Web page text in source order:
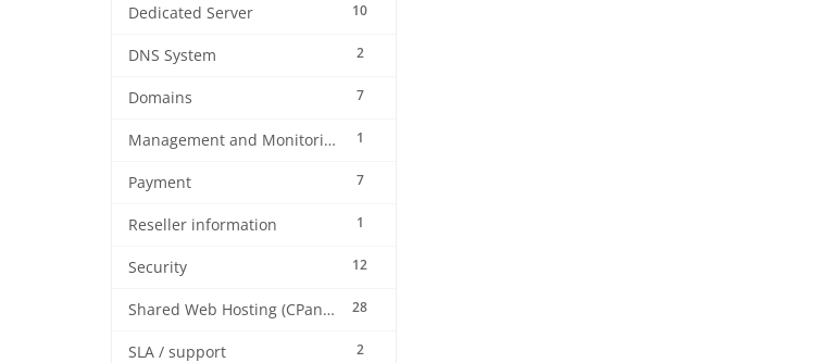
10
Dedicated Server
2
DNS System
7
Domains
1
Management and Monitoring
7
Payment
1
Reseller information
12
Security
28
Shared Web Hosting (CPanel)
2
SLA / support